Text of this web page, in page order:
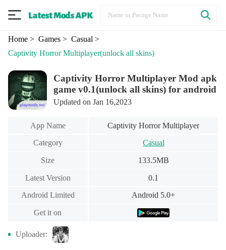
Home> Games> Casual >
Captivity Horror Multiplayer(unlock all skins)
Captivity Horror Multiplayer Mod apk
game v0.1(unlock all skins) for android
Updated on Jan 16,2023
App Name Captivity Horror Multiplayer
Category Casual
Size 133.5MB
Latest Version 0.1
Android Limited Android 5.0+
Get it on
Uploader: